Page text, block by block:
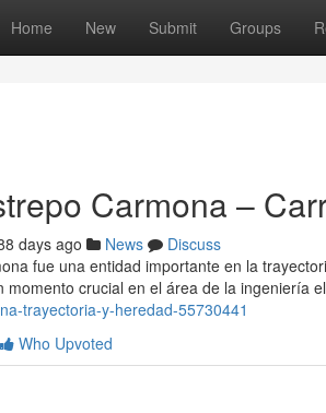
Home New Submit Groups
Carmona –
days ago News
Discuss
fue una entidad importante en la
momento crucial en el área de la ingeniería
trayectoria-y-heredad-55730441
Who Upvoted